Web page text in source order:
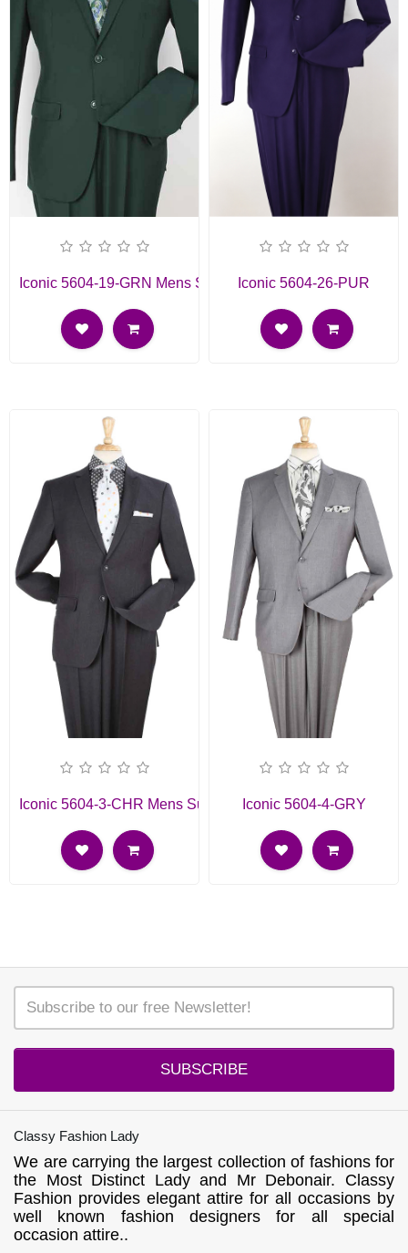
Iconic 5604-19-GRN Mens Suit Iconic 5604-26-PUR
Iconic 5604-3-CHR Mens Suit Iconic 5604-4-GRY
SUBSCRIBE
Classy Fashion Lady
We are carrying the largest collection of fashions for
the Most Distinct Lady and Mr Debonair. Classy
Fashion provides elegant attire for all occasions by
well known fashion designers for all special
occasion attire..